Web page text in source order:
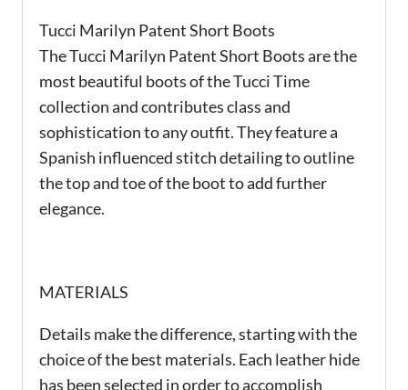
Tucci Marilyn Patent Short Boots
The Tucci Marilyn Patent Short Boots are the
most beautiful boots of the Tucci Time
collection and contributes class and
sophistication to any outfit. They feature a
Spanish influenced stitch detailing to outline
the top and toe of the boot to add further
elegance.
MATERIALS
Details make the difference, starting with the
choice of the best materials. Each leather hide
has been selected in order to accomplish